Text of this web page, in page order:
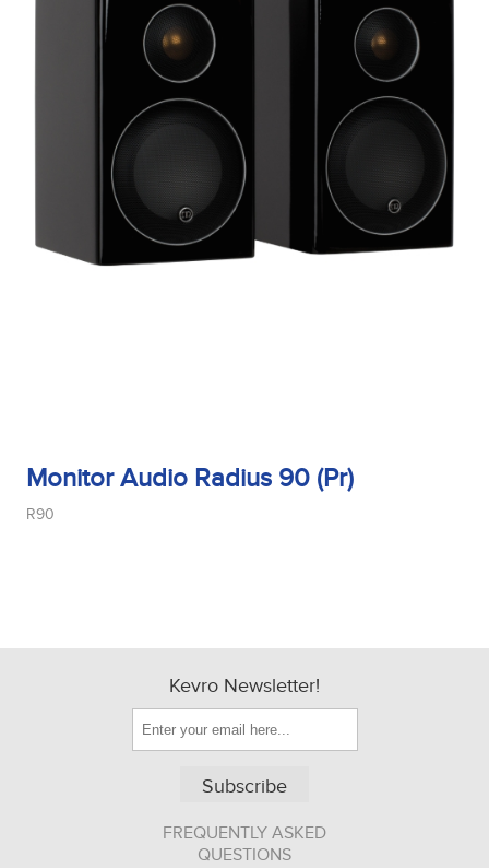
Monitor Audio Radius 90 (Pr)
R90
Kevro Newsletter!
Subscribe
FREQUENTLY ASKED
QUESTIONS